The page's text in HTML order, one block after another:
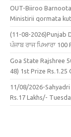
OUT-Biiroo
Ministirii qormata
(11-08-2026)Punjab
ਪੰਜਾਬ ਰਾਜ ਪਿਆਰਾ 100
Goa State Rajshree
48) 1st Prize
11/08/2026-
Rs.17 Lakhs/-